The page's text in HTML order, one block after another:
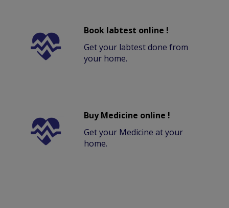
Book labtest online !
Get your labtest done from
your home.
Buy Medicine online !
Get your Medicine at your
home.